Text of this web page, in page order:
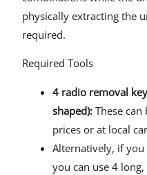
physically extracting the
required.
Required Tools
4 radio removal
shaped): These
prices or at local
Alternatively, if you
you can use 4